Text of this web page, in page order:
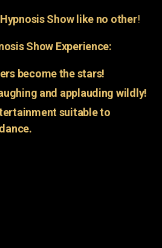
Show like no other!
Show Experience:
become the stars!
and applauding wildly!
suitable to